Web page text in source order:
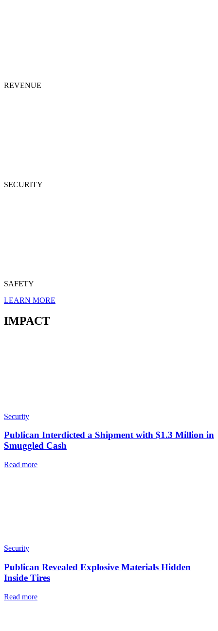
REVENUE
SECURITY
SAFETY
LEARN MORE
IMPACT
Security
Publican Interdicted a Shipment with $1.3 Million in
Smuggled Cash
Read more
Security
Publican Revealed Explosive Materials Hidden
Inside Tires
Read more